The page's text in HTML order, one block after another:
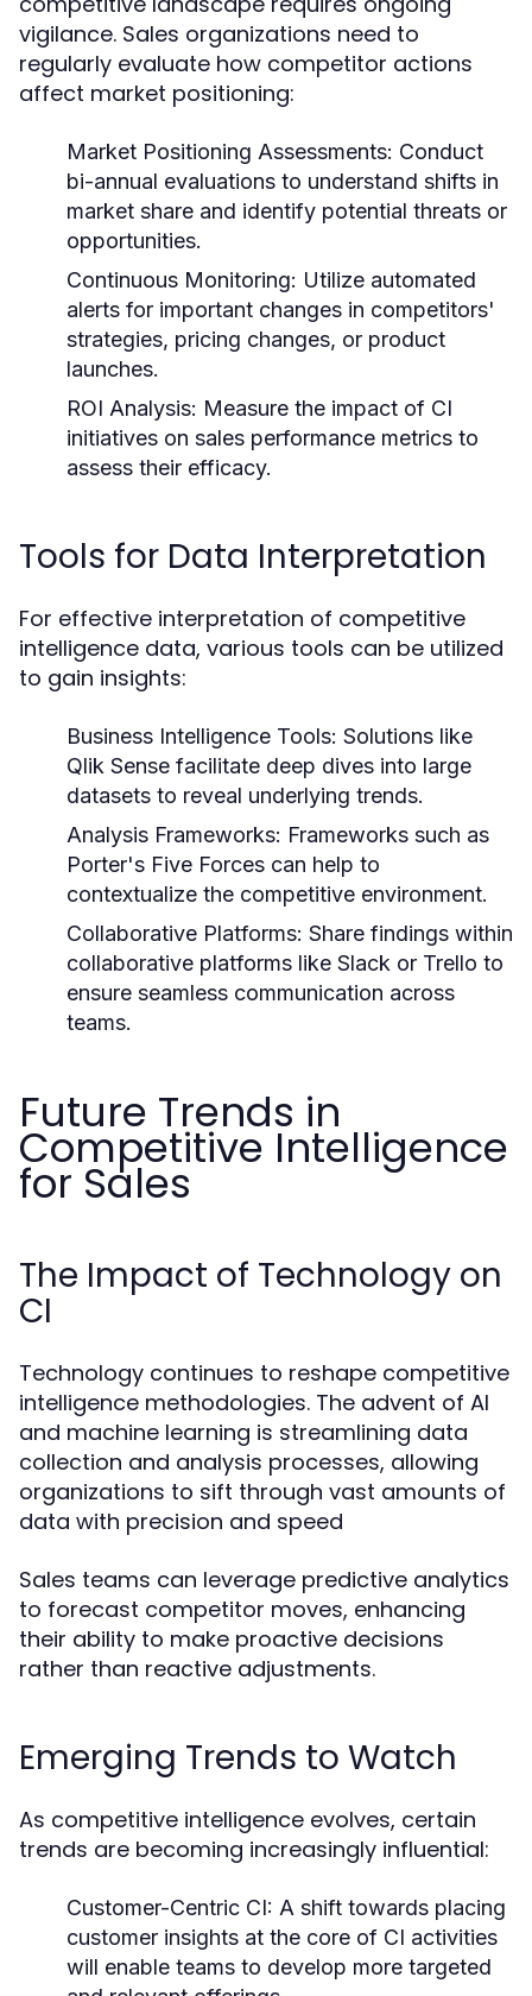
vigilance. Sales organizations need to
regularly evaluate how competitor actions
affect market positioning:
Market Positioning Assessments: Conduct
bi-annual evaluations to understand shifts in
market share and identify potential threats or
opportunities.
Continuous Monitoring: Utilize automated
alerts for important changes in competitors'
strategies, pricing changes, or product
launches.
ROI Analysis: Measure the impact of CI
initiatives on sales performance metrics to
assess their efficacy.
Tools for Data Interpretation
For effective interpretation of competitive
intelligence data, various tools can be utilized
to gain insights:
Business Intelligence Tools: Solutions like
Qlik Sense facilitate deep dives into large
datasets to reveal underlying trends.
Analysis Frameworks: Frameworks such as
Porter's Five Forces can help to
contextualize the competitive environment.
Collaborative Platforms: Share findings within
collaborative platforms like Slack or Trello to
ensure seamless communication across
teams.
Future Trends in
Competitive Intelligence
for Sales
The Impact of Technology on
CI
Technology continues to reshape competitive
intelligence methodologies. The advent of AI
and machine learning is streamlining data
collection and analysis processes, allowing
organizations to sift through vast amounts of
data with precision and speed
Sales teams can leverage predictive analytics
to forecast competitor moves, enhancing
their ability to make proactive decisions
rather than reactive adjustments.
Emerging Trends to Watch
As competitive intelligence evolves, certain
trends are becoming increasingly influential:
Customer-Centric CI: A shift towards placing
customer insights at the core of CI activities
will enable teams to develop more targeted